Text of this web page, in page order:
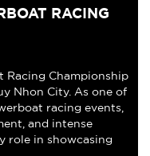
RACING
Racing Championship
Nhon City. As one of
racing events,
and intense
role in showcasing